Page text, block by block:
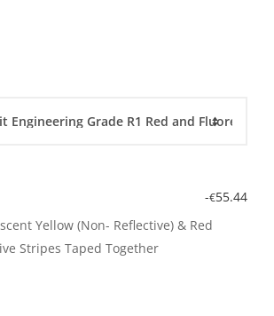
-€55.44
Yellow (Non- Reflective) & Red
Stripes Taped Together